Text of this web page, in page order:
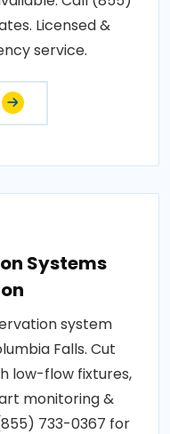
Licensed &
service.
Systems
system
Falls. Cut
low-flow fixtures,
monitoring &
733-0367 for